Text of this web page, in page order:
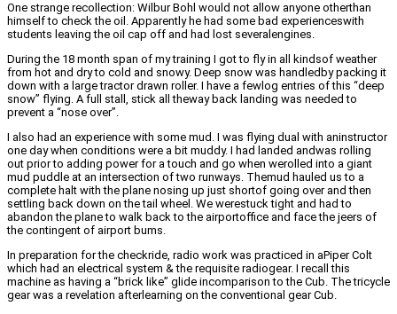
One strange recollection: Wilbur Bohl would not allow anyone otherthan
himself to check the oil. Apparently he had some bad experienceswith
students leaving the oil cap off and had lost severalengines.
During the 18 month span of my training I got to fly in all kindsof weather
from hot and dry to cold and snowy. Deep snow was handledby packing it
down with a large tractor drawn roller. I have a fewlog entries of this “deep
snow” flying. A full stall, stick all theway back landing was needed to
prevent a “nose over”.
I also had an experience with some mud. I was flying dual with aninstructor
one day when conditions were a bit muddy. I had landed andwas rolling
out prior to adding power for a touch and go when werolled into a giant
mud puddle at an intersection of two runways. Themud hauled us to a
complete halt with the plane nosing up just shortof going over and then
settling back down on the tail wheel. We werestuck tight and had to
abandon the plane to walk back to the airportoffice and face the jeers of
the contingent of airport bums.
In preparation for the checkride, radio work was practiced in aPiper Colt
which had an electrical system & the requisite radiogear. I recall this
machine as having a “brick like” glide incomparison to the Cub. The tricycle
gear was a revelation afterlearning on the conventional gear Cub.